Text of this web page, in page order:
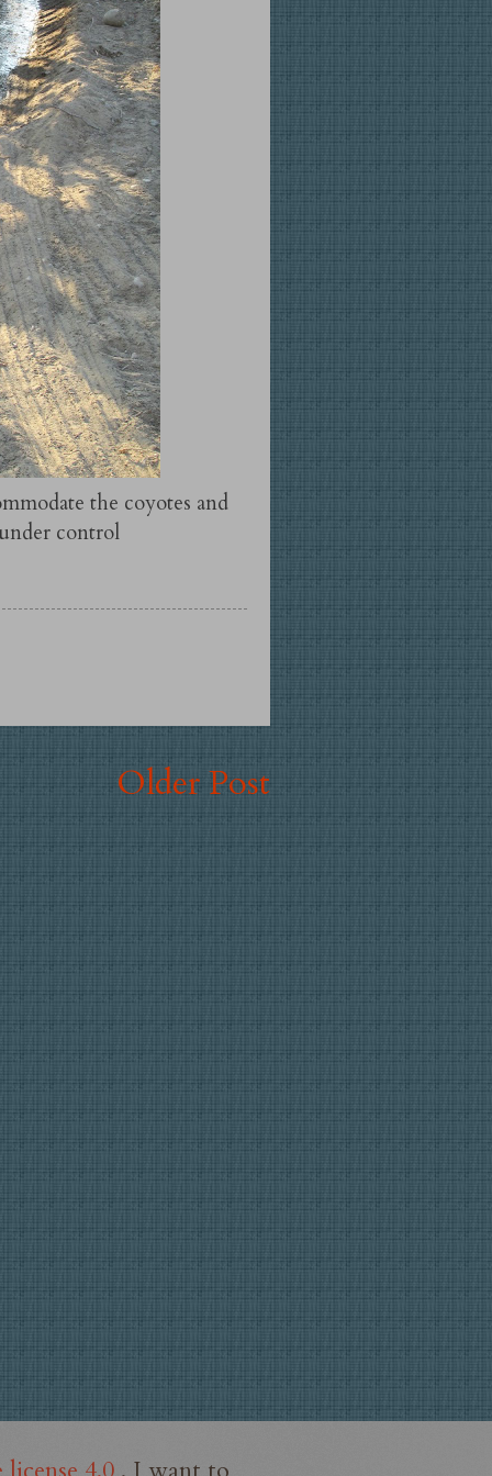
the coyotes and
control
Older Post